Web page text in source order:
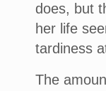
does, but
her life
tardiness
The